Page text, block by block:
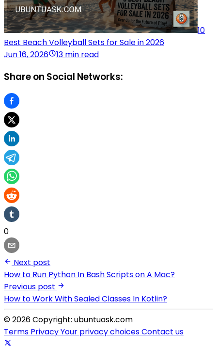
10
Best Beach Volleyball Sets for Sale in 2026
Jun 16, 2026
13 min read
Share on Social Networks:
0
Next post
How to Run Python In Bash Scripts on A Mac?
Previous post
How to Work With Sealed Classes In Kotlin?
© 2026 Copyright: ubuntuask.com
Terms PrivacyYour privacy choicesContact us